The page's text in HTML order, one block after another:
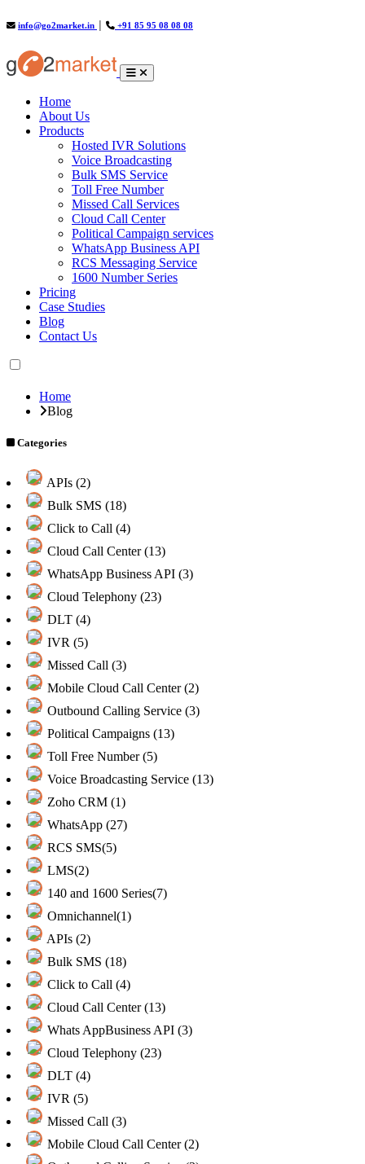
info@go2market.in +91 85 95 08 08 08
Home(current)
About Us
Products
Hosted IVR Solutions
Voice Broadcasting
Bulk SMS Service
Toll Free Number
Missed Call Services
Cloud Call Center
Political Campaign services
WhatsApp Business API
RCS Messaging Service
1600 Number Series
Pricing
Case Studies
Blog
Contact Us
Home
Blog
Categories
APIs (2)
Bulk SMS (18)
Click to Call (4)
Cloud Call Center (13)
WhatsApp Business API (3)
Cloud Telephony (23)
DLT (4)
IVR (5)
Missed Call (3)
Mobile Cloud Call Center (2)
Outbound Calling Service (3)
Political Campaigns (13)
Toll Free Number (5)
Voice Broadcasting Service (13)
Zoho CRM (1)
WhatsApp (27)
RCS SMS(5)
LMS(2)
140 and 1600 Series(7)
Omnichannel(1)
APIs (2)
Bulk SMS (18)
Click to Call (4)
Cloud Call Center (13)
Whats AppBusiness API (3)
Cloud Telephony (23)
DLT (4)
IVR (5)
Missed Call (3)
Mobile Cloud Call Center (2)